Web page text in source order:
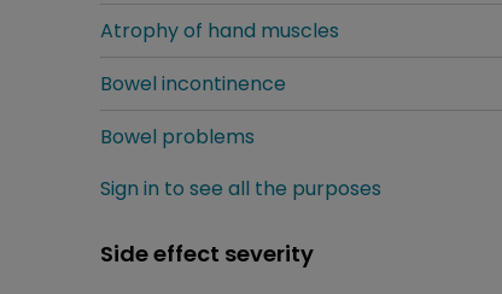
Atrophy of hand muscles
Bowel incontinence
Bowel problems
Sign in to see all the purposes
Side effect severity